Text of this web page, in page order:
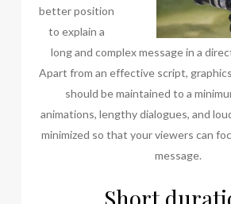
better position
to explain a
long and complex message in a
Apart from an effective script,
should be maintained to a
animations, lengthy dialogues, and
minimized so that your viewers can
message.
Short